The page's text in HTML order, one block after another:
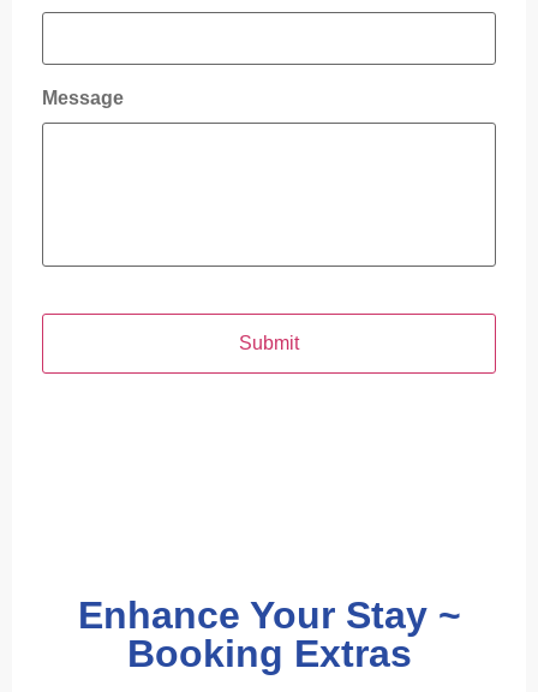
Message
Enhance Your Stay ~
Booking Extras